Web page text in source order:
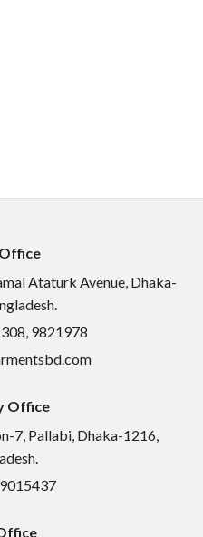
Ataturk Avenue, Dhaka-
9821978
Office
7, Pallabi, Dhaka-1216,